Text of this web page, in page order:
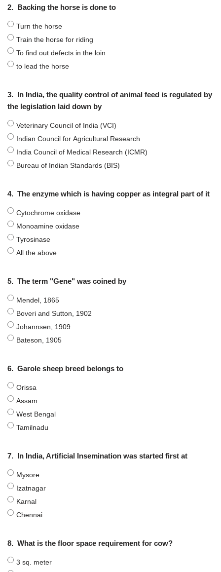
2. Backing the horse is done to
Turn the horse
Train the horse for riding
To find out defects in the loin
to lead the horse
3. In India, the quality control of animal feed is regulated by
the legislation laid down by
Veterinary Council of India (VCI)
Indian Council for Agricultural Research
India Council of Medical Research (ICMR)
Bureau of Indian Standards (BIS)
4. The enzyme which is having copper as integral part of it
Cytochrome oxidase
Monoamine oxidase
Tyrosinase
All the above
5. The term "Gene" was coined by
Mendel, 1865
Boveri and Sutton, 1902
Johannsen, 1909
Bateson, 1905
6. Garole sheep breed belongs to
Orissa
Assam
West Bengal
Tamilnadu
7. In India, Artificial Insemination was started first at
Mysore
Izatnagar
Karnal
Chennai
8. What is the floor space requirement for cow?
3 sq. meter